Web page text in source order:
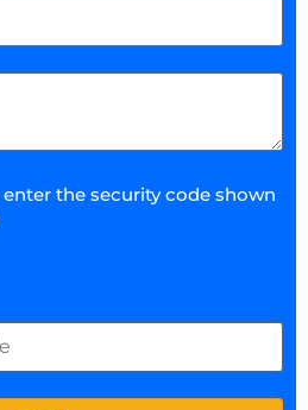
the security code shown